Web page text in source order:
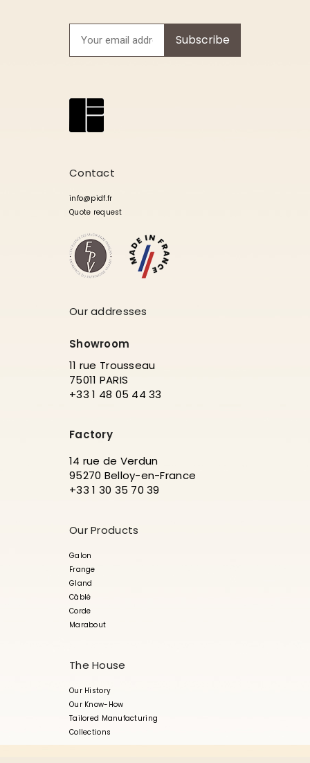
Subscribe
Contact
info@pidf.fr
Quote request
Our addresses
Showroom
11 rue Trousseau
75011 PARIS
+33 1 48 05 44 33
Factory
14 rue de Verdun
95270 Belloy-en-France
+33 1 30 35 70 39
Our Products
Galon
Frange
Gland
Câblé
Corde
Marabout
The House
Our History
Our Know-How
Tailored Manufacturing
Collections